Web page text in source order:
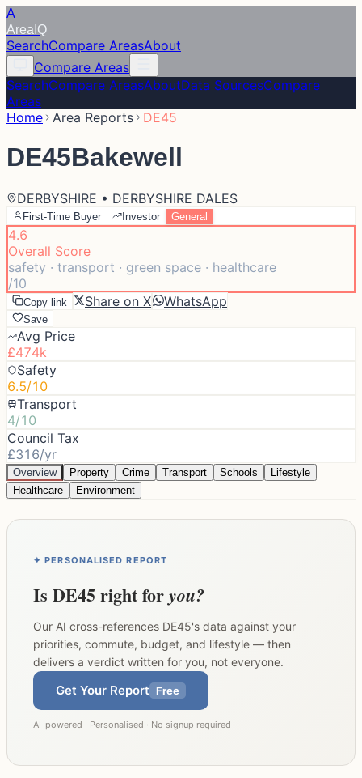
A
Area IQ
SearchCompare AreasAbout
Compare Areas
SearchCompare AreasAboutData SourcesCompare
Areas
Home Area Reports DE45
DE45Bakewell
DERBYSHIRE • DERBYSHIRE DALES
First-Time Buyer Investor General
4.6
Overall Score
safety · transport · green space · healthcare
/10
Copy link Share on X WhatsApp
Save
Avg Price
£474k
Safety
6.5/10
Transport
4/10
Council Tax
£316/yr
Overview Property Crime Transport Schools
Lifestyle
Healthcare
Environment
✦ PERSONALISED REPORT
Is DE45right foryou?
Our AI cross-references DE45's data against your
priorities, commute, budget, and lifestyle — then
delivers a verdict written for you, not everyone.
Get Your Report Free
AI-powered · Personalised · No signup required